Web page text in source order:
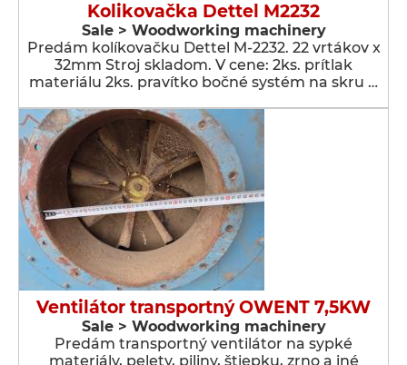
Kolikovačka Dettel M2232
Sale > Woodworking machinery
Predám kolíkovačku Dettel M-2232. 22 vrtákov x
32mm Stroj skladom. V cene: 2ks. prítlak
materiálu 2ks. pravítko bočné systém na skru …
Ventilátor transportný OWENT 7,5KW
Sale > Woodworking machinery
Predám transportný ventilátor na sypké
materiály, pelety, piliny, štiepku, zrno a iné